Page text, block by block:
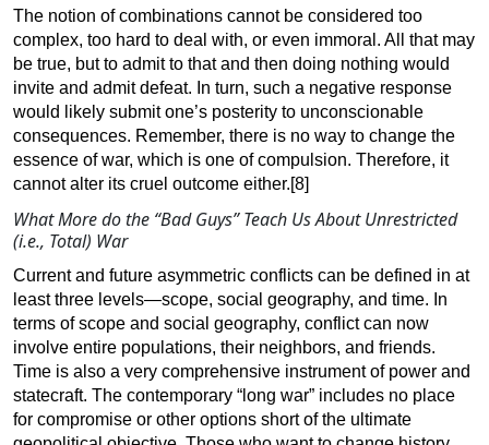
The notion of combinations cannot be considered too
complex, too hard to deal with, or even immoral. All that may
be true, but to admit to that and then doing nothing would
invite and admit defeat. In turn, such a negative response
would likely submit one’s posterity to unconscionable
consequences. Remember, there is no way to change the
essence of war, which is one of compulsion. Therefore, it
cannot alter its cruel outcome either.[8]
What More do the “Bad Guys” Teach Us About Unrestricted
(i.e., Total) War
Current and future asymmetric conflicts can be defined in at
least three levels—scope, social geography, and time. In
terms of scope and social geography, conflict can now
involve entire populations, their neighbors, and friends.
Time is also a very comprehensive instrument of power and
statecraft. The contemporary “long war” includes no place
for compromise or other options short of the ultimate